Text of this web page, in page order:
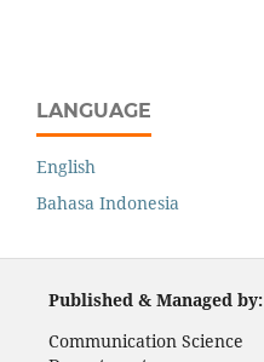
LANGUAGE
English
Bahasa Indonesia
Published & Managed by:
Communication Science